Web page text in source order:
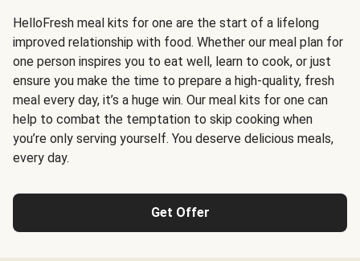
HelloFresh meal kits for one are the start of a lifelong
improved relationship with food. Whether our meal plan for
one person inspires you to eat well, learn to cook, or just
ensure you make the time to prepare a high-quality, fresh
meal every day, it’s a huge win. Our meal kits for one can
help to combat the temptation to skip cooking when
you’re only serving yourself. You deserve delicious meals,
every day.
Get Offer